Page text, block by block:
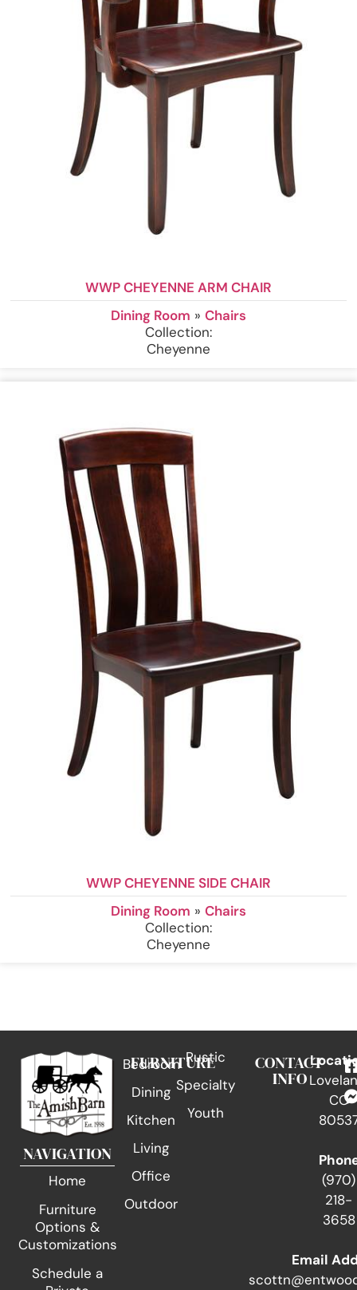
WWP CHEYENNE ARM CHAIR
Dining Room » Chairs
Collection:
Cheyenne
WWP CHEYENNE SIDE CHAIR
Dining Room » Chairs
Collection:
Cheyenne
NAVIGATION
Home
Furniture
Options &
Customizations
Schedule a
FURNITURE
Bedroom
Dining
Kitchen
Living
Office
Outdoor
Rustic
Specialty
Youth
CONTACT
INFO
CO
(970)
218-
3658
Email